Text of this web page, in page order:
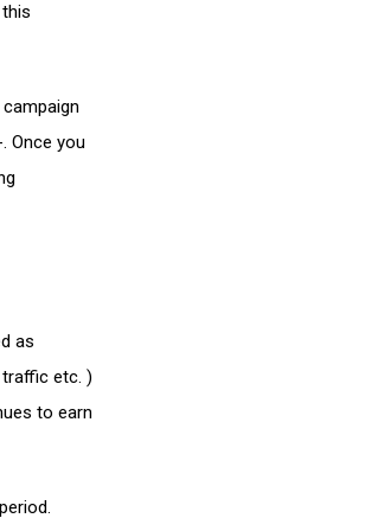
Once you
as
traffic etc. )
to earn